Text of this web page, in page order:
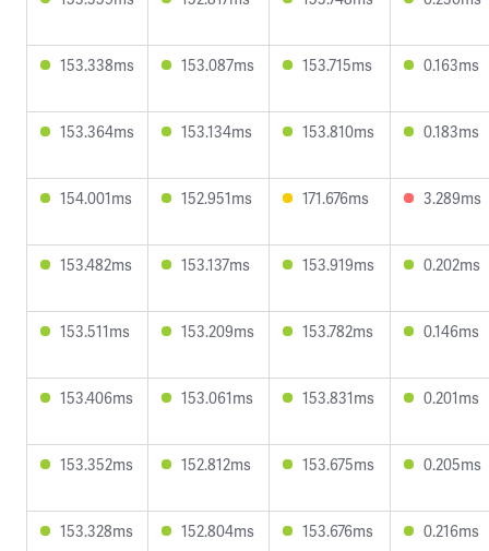
153.338ms 153.087ms 153.715ms 0.163ms
153.364ms 153.134ms 153.810ms 0.183ms
154.001ms 152.951ms 171.676ms 3.289ms
153.482ms 153.137ms 153.919ms 0.202ms
153.511ms 153.209ms 153.782ms 0.146ms
153.406ms 153.061ms 153.831ms 0.201ms
153.352ms 152.812ms 153.675ms 0.205ms
153.328ms 152.804ms 153.676ms 0.216ms